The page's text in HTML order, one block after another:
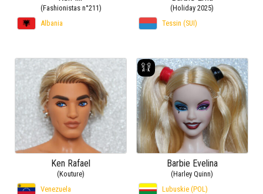
(Fashionistas n°211)
Albania
(Holiday 2025)
Tessin (SUI)
Ken Rafael
(Kouture)
Venezuela
Barbie Evelina
(Harley Quinn)
Lubuskie (POL)